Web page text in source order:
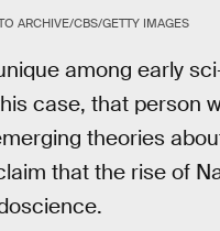
ARCHIVE/CBS/GETTY IMAGES
among early
case, that person
theories
that the rise of